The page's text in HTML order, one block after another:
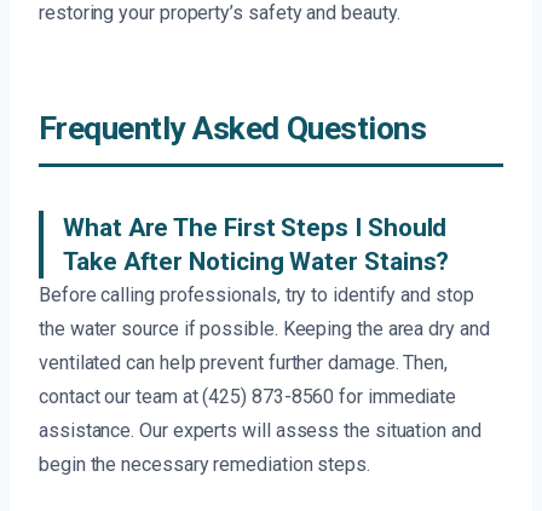
restoring your property’s safety and beauty.
Frequently Asked Questions
What Are The First Steps I Should
Take After Noticing Water Stains?
Before calling professionals, try to identify and stop
the water source if possible. Keeping the area dry and
ventilated can help prevent further damage. Then,
contact our team at (425) 873-8560 for immediate
assistance. Our experts will assess the situation and
begin the necessary remediation steps.